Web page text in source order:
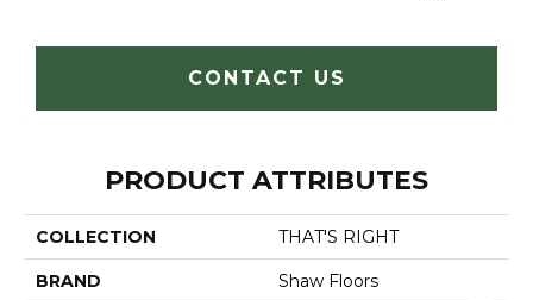
CONTACT US
PRODUCT ATTRIBUTES
COLLECTION THAT'S RIGHT
BRAND Shaw Floors